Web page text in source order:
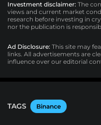
Investment disclaimer: The
views and current market
research before investing in
nor the publication is
Ad Disclosure: This site may
links. All advertisements are
influence over our editorial
TAGS Binance